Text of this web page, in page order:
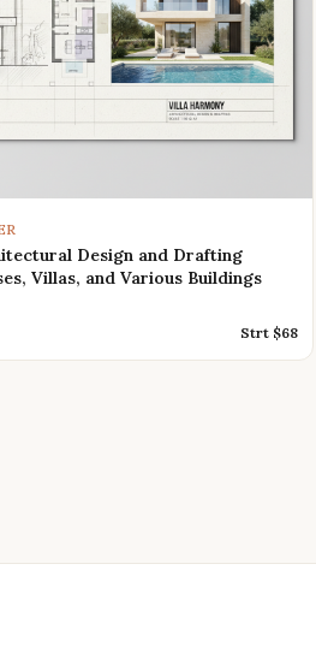
Design and Drafting
Villas, and Various Buildings
Strt $68